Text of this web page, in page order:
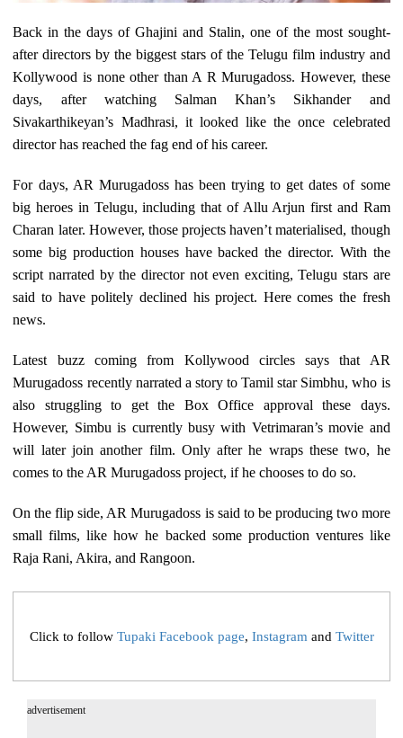
Back in the days of Ghajini and Stalin, one of the most sought-
after directors by the biggest stars of the Telugu film industry and
Kollywood is none other than A R Murugadoss. However, these
days, after watching Salman Khan’s Sikhander and
Sivakarthikeyan’s Madhrasi, it looked like the once celebrated
director has reached the fag end of his career.
For days, AR Murugadoss has been trying to get dates of some
big heroes in Telugu, including that of Allu Arjun first and Ram
Charan later. However, those projects haven’t materialised, though
some big production houses have backed the director. With the
script narrated by the director not even exciting, Telugu stars are
said to have politely declined his project. Here comes the fresh
news.
Latest buzz coming from Kollywood circles says that AR
Murugadoss recently narrated a story to Tamil star Simbhu, who is
also struggling to get the Box Office approval these days.
However, Simbu is currently busy with Vetrimaran’s movie and
will later join another film. Only after he wraps these two, he
comes to the AR Murugadoss project, if he chooses to do so.
On the flip side, AR Murugadoss is said to be producing two more
small films, like how he backed some production ventures like
Raja Rani, Akira, and Rangoon.
Click to follow Tupaki Facebook page, Instagram and Twitter
advertisement